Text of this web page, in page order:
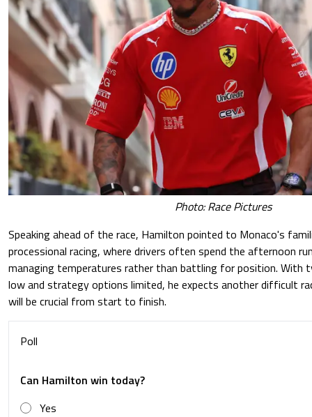
Photo: Race Pictures
Speaking ahead of the race, Hamilton pointed to Monaco's
processional racing, where drivers often spend the afternoon
managing temperatures rather than battling for position. With
low and strategy options limited, he expects another difficult
will be crucial from start to finish.
Poll
Can Hamilton win today?
Yes